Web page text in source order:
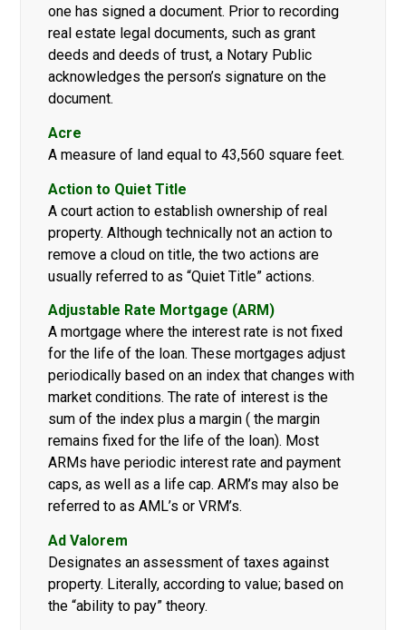
one has signed a document. Prior to recording
real estate legal documents, such as grant
deeds and deeds of trust, a Notary Public
acknowledges the person’s signature on the
document.
Acre
A measure of land equal to 43,560 square feet.
Action to Quiet Title
A court action to establish ownership of real
property. Although technically not an action to
remove a cloud on title, the two actions are
usually referred to as “Quiet Title” actions.
Adjustable Rate Mortgage (ARM)
A mortgage where the interest rate is not fixed
for the life of the loan. These mortgages adjust
periodically based on an index that changes with
market conditions. The rate of interest is the
sum of the index plus a margin ( the margin
remains fixed for the life of the loan). Most
ARMs have periodic interest rate and payment
caps, as well as a life cap. ARM’s may also be
referred to as AML’s or VRM’s.
Ad Valorem
Designates an assessment of taxes against
property. Literally, according to value; based on
the “ability to pay” theory.